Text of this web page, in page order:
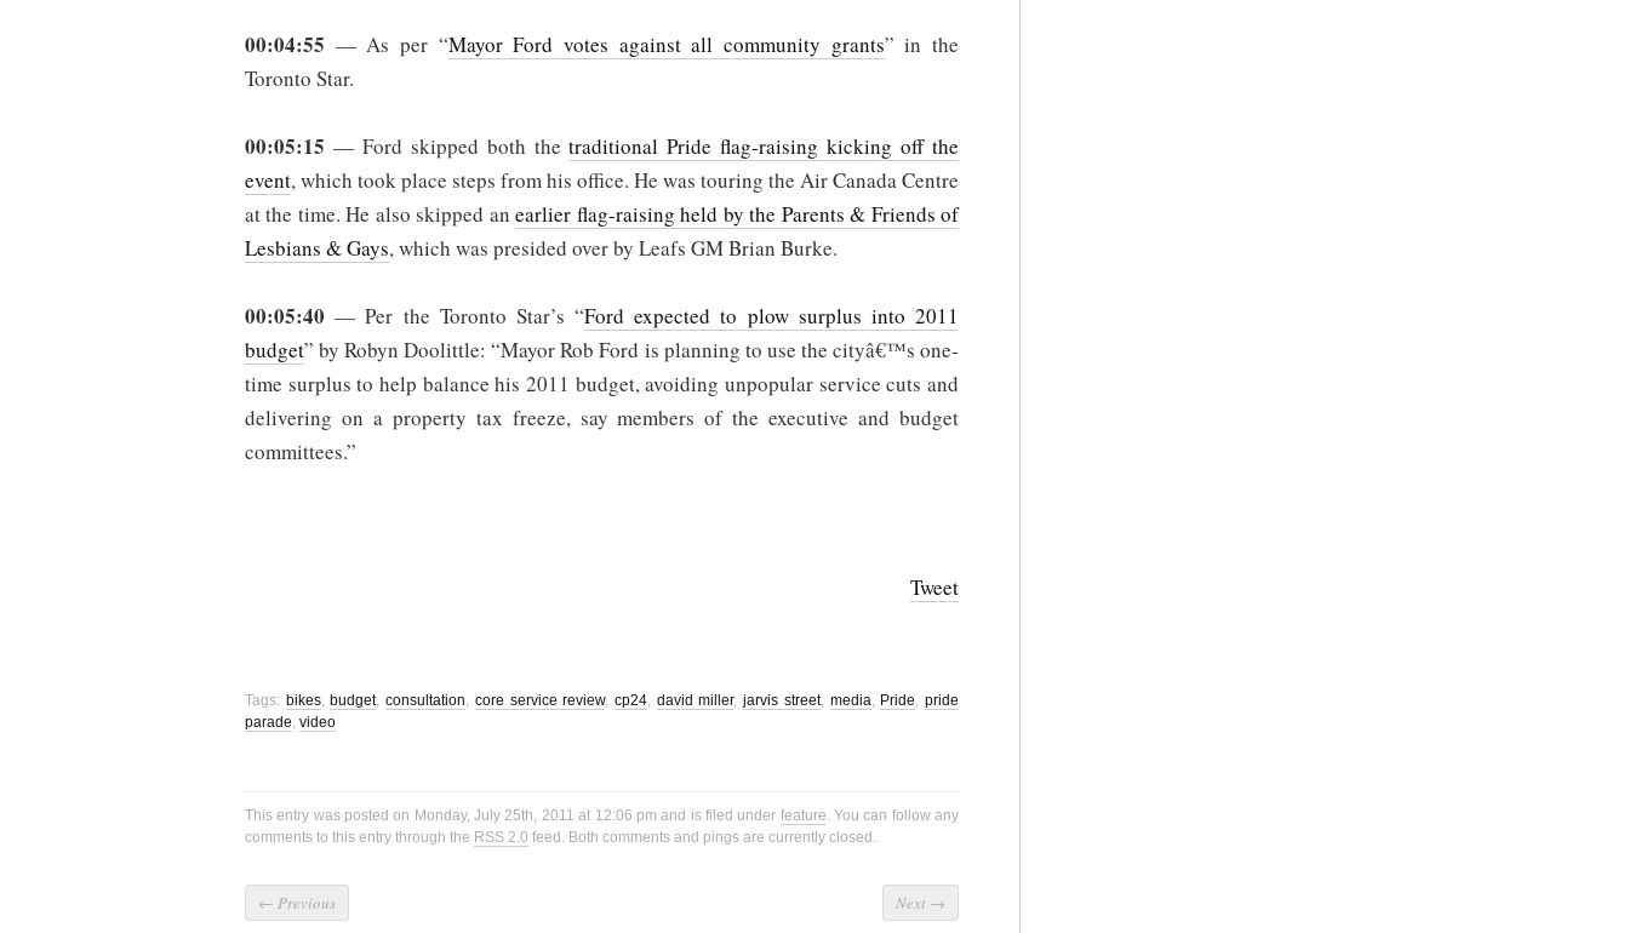
00:04:55 — As per “Mayor Ford votes against all community grants” in the
Toronto Star.
00:05:15 — Ford skipped both thetraditional Pride flag-raising kicking off the
event, which took place steps from his office. He was touring the Air Canada Centre
at the time. He also skipped anearlier flag-raising held by the Parents & Friends of
Lesbians & Gays, which was presided over by Leafs GM Brian Burke.
00:05:40 — Per the Toronto Star’s “Ford expected to plow surplus into 2011
budget” by Robyn Doolittle: “Mayor Rob Ford is planning to use the cityâ€™s one-
time surplus to help balance his 2011 budget, avoiding unpopular service cuts and
delivering on a property tax freeze, say members of the executive and budget
committees.”
Tweet
Tags: bikes, budget,consultation, core service review,cp24, david miller,jarvis street, media, Pride,pride
parade, video
This entry was posted on Monday, July 25th, 2011 at 12:06 pm and is filed under feature. You can follow any
comments to this entry through the RSS 2.0 feed. Both comments and pings are currently closed.
← Previous Next →